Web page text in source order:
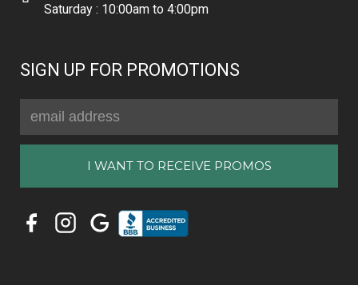
Saturday : 10:00am to 4:00pm
SIGN UP FOR PROMOTIONS
Address